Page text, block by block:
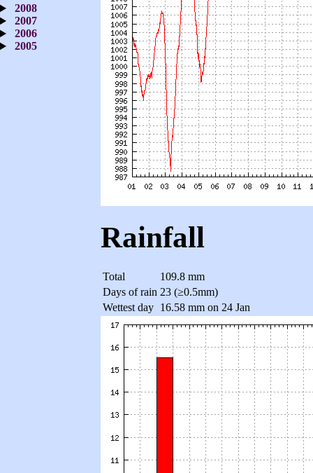
2008
2007
2006
2005
Rainfall
Total
109.8 mm
Days of rain 23 (≥0.5mm)
Wettest day 16.58 mm on 24 Jan